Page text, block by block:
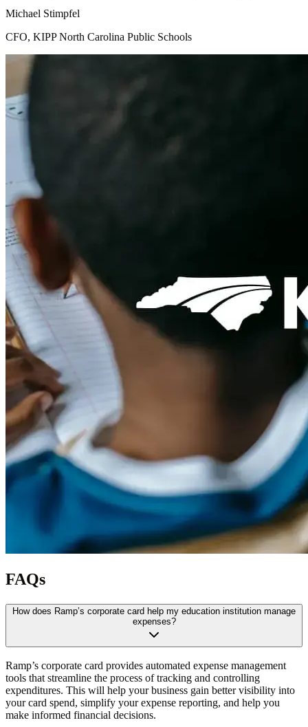
Michael Stimpfel
CFO, KIPP North Carolina Public Schools
FAQs
How does Ramp’s corporate card help my education institution manage
expenses?
Ramp’s corporate card provides automated expense management
tools that streamline the process of tracking and controlling
expenditures. This will help your business gain better visibility into
your card spend, simplify your expense reporting, and help you
make informed financial decisions.